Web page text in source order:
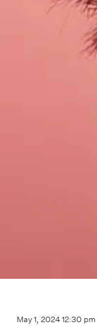
May 1, 2024 12:30 pm